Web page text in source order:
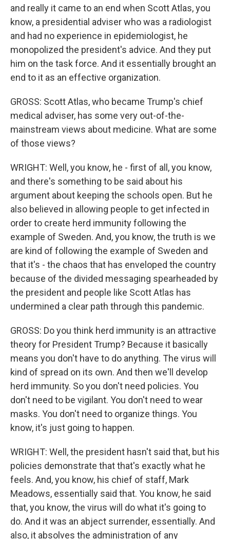
and really it came to an end when Scott Atlas, you
know, a presidential adviser who was a radiologist
and had no experience in epidemiologist, he
monopolized the president's advice. And they put
him on the task force. And it essentially brought an
end to it as an effective organization.
GROSS: Scott Atlas, who became Trump's chief
medical adviser, has some very out-of-the-
mainstream views about medicine. What are some
of those views?
WRIGHT: Well, you know, he - first of all, you know,
and there's something to be said about his
argument about keeping the schools open. But he
also believed in allowing people to get infected in
order to create herd immunity following the
example of Sweden. And, you know, the truth is we
are kind of following the example of Sweden and
that it's - the chaos that has enveloped the country
because of the divided messaging spearheaded by
the president and people like Scott Atlas has
undermined a clear path through this pandemic.
GROSS: Do you think herd immunity is an attractive
theory for President Trump? Because it basically
means you don't have to do anything. The virus will
kind of spread on its own. And then we'll develop
herd immunity. So you don't need policies. You
don't need to be vigilant. You don't need to wear
masks. You don't need to organize things. You
know, it's just going to happen.
WRIGHT: Well, the president hasn't said that, but his
policies demonstrate that that's exactly what he
feels. And, you know, his chief of staff, Mark
Meadows, essentially said that. You know, he said
that, you know, the virus will do what it's going to
do. And it was an abject surrender, essentially. And
also, it absolves the administration of any